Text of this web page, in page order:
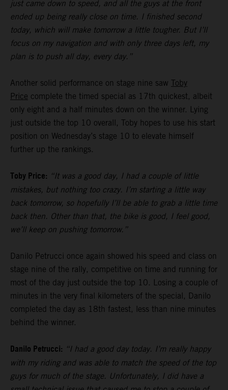
just came down to speed, and all the guys at the front
ended up being really close on time. I finished second
today, which will make tomorrow a little tougher. But I’ll
focus on my navigation and with only three days left, my
plan is to push all day, every day.”
Another solid performance on stage nine saw Toby
Price complete the timed special as 17th quickest, albeit
only eight and a half minutes down on the winner. Lying
just outside the top 10 overall, Toby hopes to use his start
position on Wednesday’s stage 10 to elevate himself
further up the rankings.
Toby Price: “It was a good day, I had a couple of little
mistakes, but nothing too crazy. I’m starting a little way
back tomorrow, so hopefully I’ll be able to grab a little time
back then. Other than that, the bike is good, I feel good,
we’ll keep on pushing tomorrow.”
Danilo Petrucci once again showed his speed and class on
stage nine of the rally, competitive on time and running for
most of the day just outside the top 10. Losing a couple of
minutes in the very final kilometers of the special, Danilo
completed the day as 18th fastest, less than nine minutes
behind the winner.
Danilo Petrucci: “I had a good day today. I’m really happy
with my riding and was able to match the speed of the top
guys for much of the stage. Unfortunately, I did have a